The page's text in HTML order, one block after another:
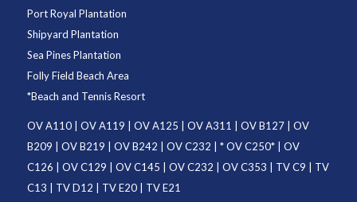
Port Royal Plantation
Shipyard Plantation
Sea Pines Plantation
Folly Field Beach Area
*Beach and Tennis Resort
OV A110| OV A119 OV A125 OV A311 OV B127| OV
B209
OV B219 OV B242 OV C232 | *OV C250* | OV
C126
OV C129 OV C145 OV C232 OV C353 TV C9
TV
C13
TV D12 TV E20| TV E21